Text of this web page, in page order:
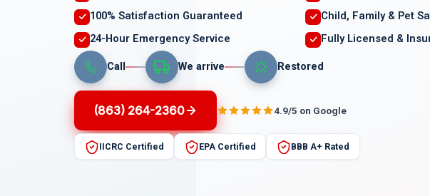
100% Satisfaction Guaranteed
Child, Family & Pet
24-Hour Emergency Service
Fully Licensed &
Call We arrive Restored
(863) 264-2360 4.9/5 on Google
IICRC Certified EPA Certified BBB A+ Rated